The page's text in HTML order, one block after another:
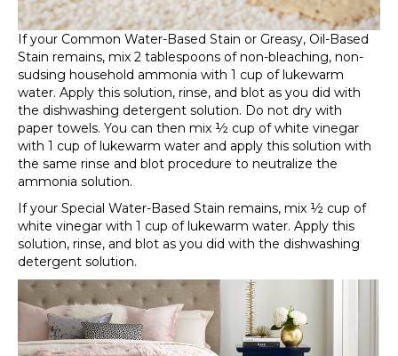
If your Common Water-Based Stain or Greasy, Oil-Based
Stain remains, mix 2 tablespoons of non-bleaching, non-
sudsing household ammonia with 1 cup of lukewarm
water. Apply this solution, rinse, and blot as you did with
the dishwashing detergent solution. Do not dry with
paper towels. You can then mix ½ cup of white vinegar
with 1 cup of lukewarm water and apply this solution with
the same rinse and blot procedure to neutralize the
ammonia solution.
If your Special Water-Based Stain remains, mix ½ cup of
white vinegar with 1 cup of lukewarm water. Apply this
solution, rinse, and blot as you did with the dishwashing
detergent solution.